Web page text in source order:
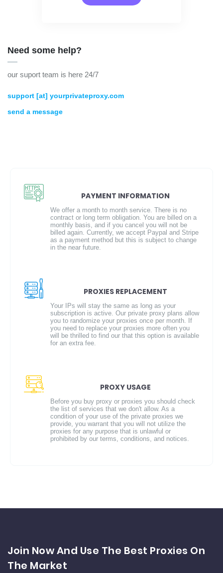
Need some help?
our suport team is here 24/7
support [at] yourprivateproxy.com
send a message
PAYMENT INFORMATION
We offer a month to month service. There is no
contract or long term obligation. You are billed on a
monthly basis, and if you cancel you will not be
billed again. Currently, we accept Paypal and Stripe
as a payment method but this is subject to change
in the near future.
PROXIES REPLACEMENT
Your IPs will stay the same as long as your
subscription is active. Our private proxy plans allow
you to randomize your proxies once per month. If
you need to replace your proxies more often you
will be thrilled to find our that this option is available
for an extra fee.
PROXY USAGE
Before you buy proxy or proxies you should check
the list of services that we don't allow. As a
condition of your use of the private proxies we
provide, you warrant that you will not utilize the
proxies for any purpose that is unlawful or
prohibited by our terms, conditions, and notices.
Join Now And Use The Best Proxies On
The Market